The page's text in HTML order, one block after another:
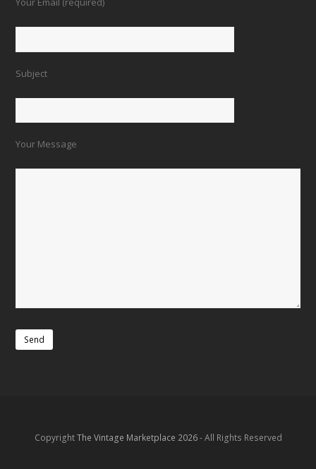
Subject
Your Message
CopyrightThe Vintage Marketplace 2026- All Rights Reserved